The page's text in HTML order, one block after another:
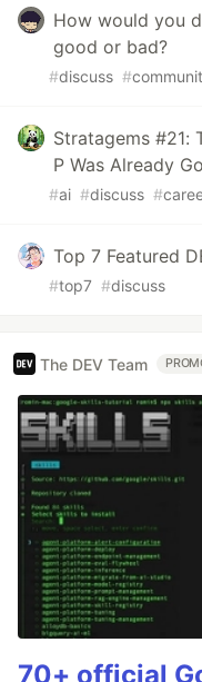
How would you
good or bad?
#discuss #
Stratagems #21:
P Was Already
#ai #discuss #
Top 7 Featured
#top7 #discuss
The DEV Team
70+ official